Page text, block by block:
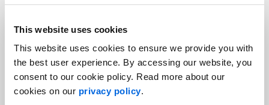
This website uses cookies
This website uses cookies to ensure we provide you with
the best user experience. By accessing our website, you
consent to our cookie policy. Read more about our
cookies on our privacy policy.
There is another factor at play as well: transparency. Today,
understand not only what decisions are made, but how they are
made.
If DEI is used as a blanket justification, it can create more
questions than answers. It can feel vague or even evasive. But